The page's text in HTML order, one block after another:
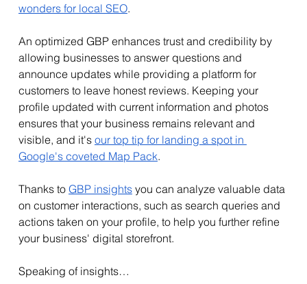
wonders for local SEO.
An optimized GBP enhances trust and credibility by
allowing businesses to answer questions and
announce updates while providing a platform for
customers to leave honest reviews. Keeping your
profile updated with current information and photos
ensures that your business remains relevant and
visible, and it's our top tip for landing a spot in
Google's coveted Map Pack.
Thanks to GBP insights you can analyze valuable data
on customer interactions, such as search queries and
actions taken on your profile, to help you further refine
your business' digital storefront.
Speaking of insights…